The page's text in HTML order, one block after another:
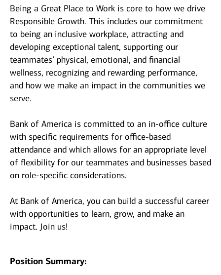
Being a Great Place to Work is core to how we drive
Responsible Growth. This includes our commitment
to being an inclusive workplace, attracting and
developing exceptional talent, supporting our
teammates’ physical, emotional, and financial
wellness, recognizing and rewarding performance,
and how we make an impact in the communities we
serve.
Bank of America is committed to an in-office culture
with specific requirements for office-based
attendance and which allows for an appropriate level
of flexibility for our teammates and businesses based
on role-specific considerations.
At Bank of America, you can build a successful career
with opportunities to learn, grow, and make an
impact. Join us!
Position Summary: